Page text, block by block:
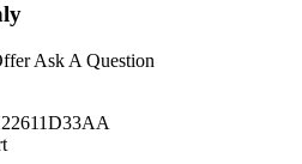
Ask A Question